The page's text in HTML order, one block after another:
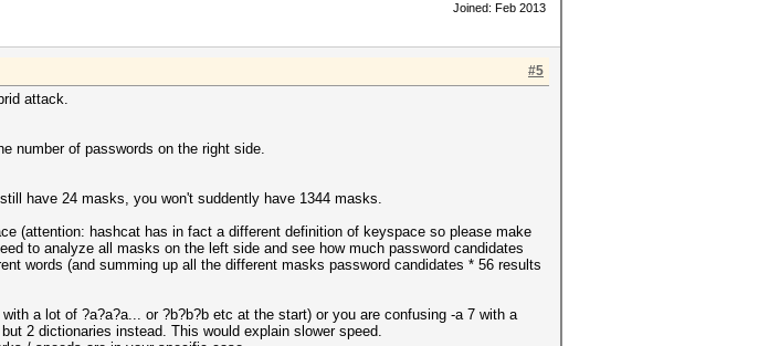
Joined: Feb 2013
#5
attack.
number of passwords on the right side.
have 24 masks, you won't suddently have 1344 masks.
(attention: hashcat has in fact a different definition of keyspace so please make
to analyze all masks on the left side and see how much password candidates
words (and summing up all the different masks password candidates * 56 results
a lot of ?a?a?a... or ?b?b?b etc at the start) or you are confusing -a 7 with a
2 dictionaries instead. This would explain slower speed.